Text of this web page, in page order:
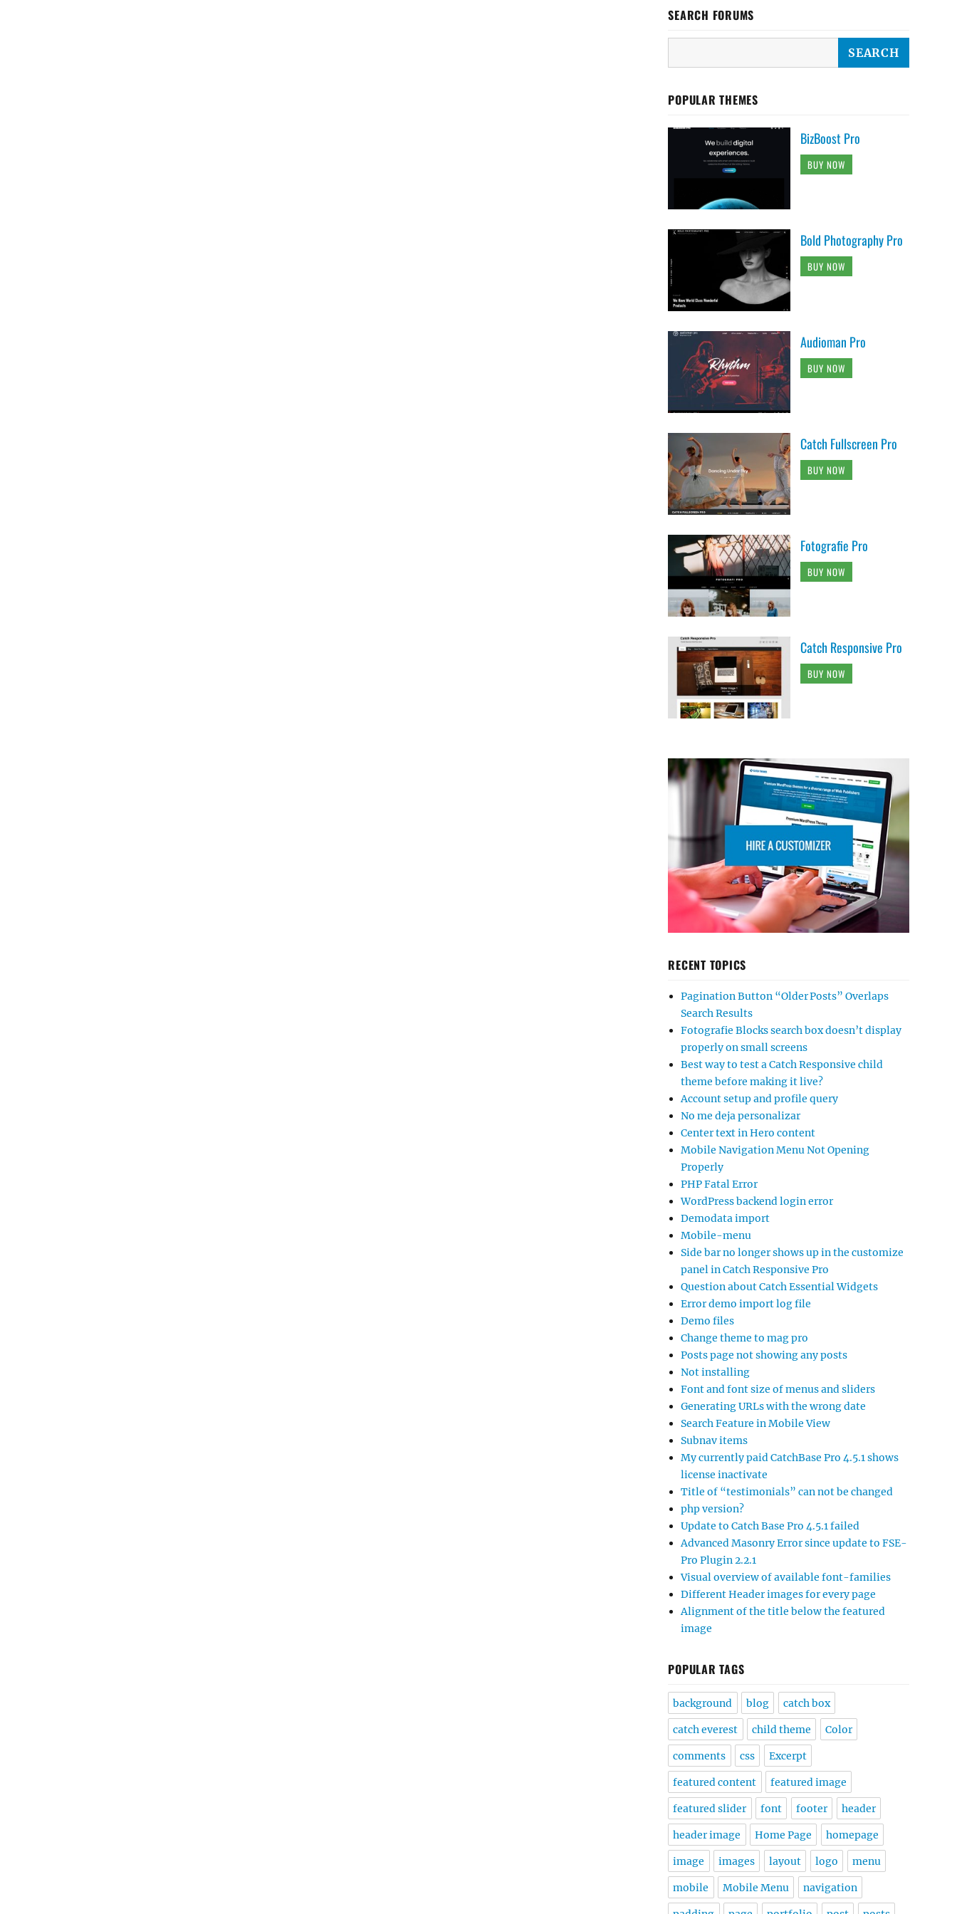
SEARCH FORUMS
POPULAR THEMES
BizBoost Pro
BUY NOW
Bold Photography Pro
BUY NOW
Audioman Pro
BUY NOW
Catch Fullscreen Pro
BUY NOW
Fotografie Pro
BUY NOW
Catch Responsive Pro
BUY NOW
RECENT TOPICS
Pagination Button “Older Posts” Overlaps
Search Results
Fotografie Blocks search box doesn’t display
properly on small screens
Best way to test a Catch Responsive child
theme before making it live?
Account setup and profile query
No me deja personalizar
Center text in Hero content
Mobile Navigation Menu Not Opening
Properly
PHP Fatal Error
WordPress backend login error
Demodata import
Mobile-menu
Side bar no longer shows up in the customize
panel in Catch Responsive Pro
Question about Catch Essential Widgets
Error demo import log file
Demo files
Change theme to mag pro
Posts page not showing any posts
Not installing
Font and font size of menus and sliders
Generating URLs with the wrong date
Search Feature in Mobile View
Subnav items
My currently paid CatchBase Pro 4.5.1 shows
license inactivate
Title of “testimonials” can not be changed
php version?
Update to Catch Base Pro 4.5.1 failed
Advanced Masonry Error since update to FSE-
Pro Plugin 2.2.1
Visual overview of available font-families
Different Header images for every page
Alignment of the title below the featured
image
POPULAR TAGS
background blog catch box
catch everest child theme Color
comments css Excerpt
featured content featured image
featured slider font footer header
header image Home Page homepage
image images layout logo menu
mobile Mobile Menu navigation